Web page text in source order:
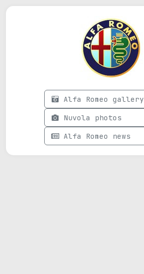
Alfa Romeo gallery
Nuvola photos
Alfa Romeo news